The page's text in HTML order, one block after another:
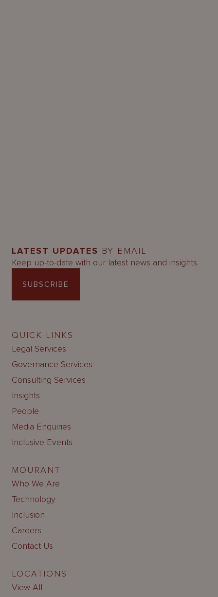
LATEST UPDATES BY EMAIL
Keep up-to-date with our latest news and insights.
SUBSCRIBE
QUICK LINKS
Legal Services
Governance Services
Consulting Services
Insights
People
Media Enquiries
Inclusive Events
MOURANT
Who We Are
Technology
Inclusion
Careers
Contact Us
LOCATIONS
View All